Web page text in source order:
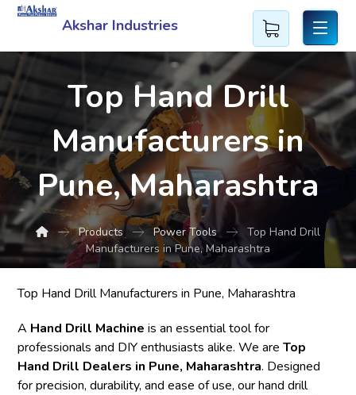
Akshar Industries
Top Hand Drill
Manufacturers in
Pune, Maharashtra
Products Power Tools
Top Hand Drill
Manufacturers in Pune, Maharashtra
Top Hand Drill Manufacturers in Pune, Maharashtra
A Hand Drill Machine is an essential tool for
professionals and DIY enthusiasts alike. We areTop
Hand Drill Dealers in Pune, Maharashtra. Designed
for precision, durability, and ease of use, our hand drill